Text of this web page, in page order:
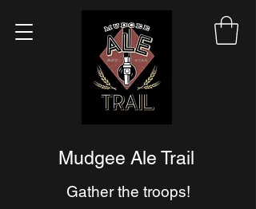
Mudgee Ale Trail
Gather the troops!